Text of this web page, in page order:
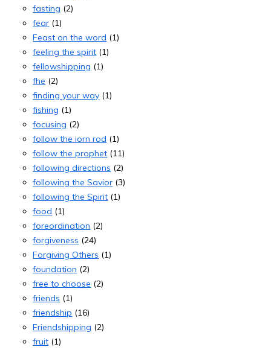
fasting (2)
fear (1)
Feast on the word (1)
feeling the spirit (1)
fellowshipping (1)
fhe (2)
finding your way (1)
fishing (1)
focusing (2)
follow the iorn rod (1)
follow the prophet (11)
following directions (2)
following the Savior (3)
following the Spirit (1)
food (1)
foreordination (2)
forgiveness (24)
Forgiving Others (1)
foundation (2)
free to choose (2)
friends (1)
friendship (16)
Friendshipping (2)
fruit (1)